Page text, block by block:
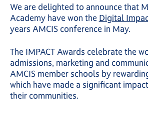
We are delighted to announce that
Academy have won the Digital
years AMCIS conference in May.
The IMPACT Awards celebrate the
admissions, marketing and
AMCIS member schools by
which have made a significant
their communities.